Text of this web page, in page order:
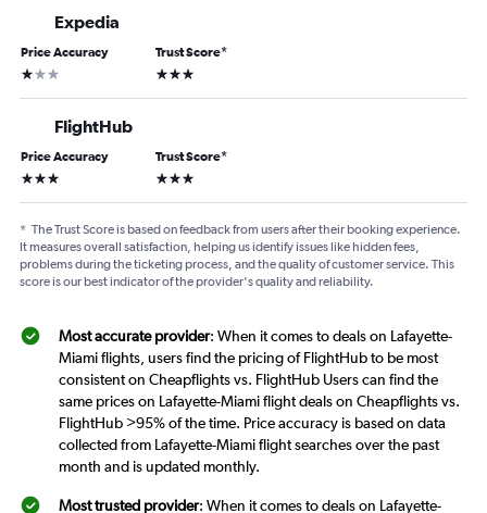
Expedia
Price Accuracy
1 star
Trust Score*
3 stars
FlightHub
Price Accuracy
3 stars
Trust Score*
3 stars
* The Trust Score is based on feedback from users after their booking experience.
It measures overall satisfaction, helping us identify issues like hidden fees,
problems during the ticketing process, and the quality of customer service. This
score is our best indicator of the provider's quality and reliability.
Most accurate provider: When it comes to deals on Lafayette-
Miami flights, users find the pricing of FlightHub to be most
consistent on Cheapflights vs. FlightHub Users can find the
same prices on Lafayette-Miami flight deals on Cheapflights vs.
FlightHub >95% of the time. Price accuracy is based on data
collected from Lafayette-Miami flight searches over the past
month and is updated monthly.
Most trusted provider: When it comes to deals on Lafayette-